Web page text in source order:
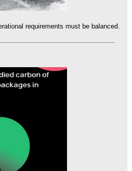
requirements must be balanced.